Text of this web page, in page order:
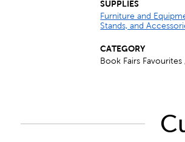
SUPPLIES
Furniture and
Stands, and
CATEGORY
Book Fairs